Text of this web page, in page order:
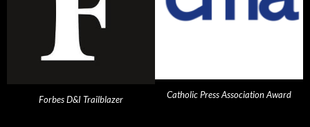
Forbes D&I Trailblazer Catholic Press Association Award